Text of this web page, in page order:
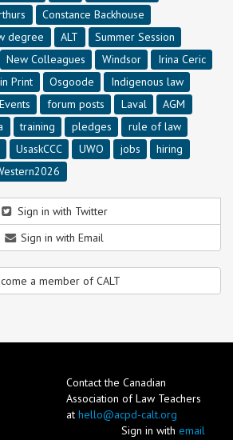
Constance Backhouse
degree
ALT
Summer Session
New Colleagues Windsor
Irina Ceric
Print Osgoode
Indigenous law
Events forum posts Laval
AGM
training pledges
rule of law
UsaskCCC UWO jobs
hiring
Sign in with Twitter
Sign in with Email
a member of CALT
Contact the Canadian
Association of Law Teachers
at hello@acpd-calt.org
Sign in with email